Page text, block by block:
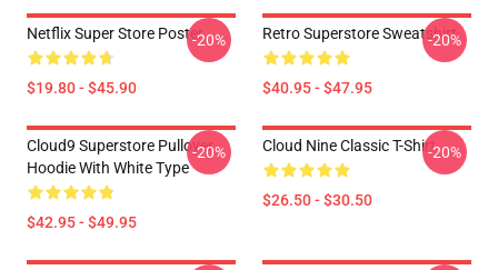
Netflix Super Store Poster
$19.80 - $45.90
-20% Retro Superstore Sweatshirt
$40.95 - $47.95
-20%
Cloud9 Superstore Pullover
Hoodie With White Type
$42.95 - $49.95
-20% Cloud Nine Classic T-Shirt
$26.50 - $30.50
-20%